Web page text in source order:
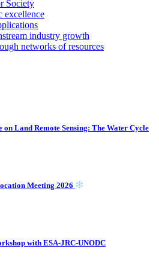
Society
excellence
industry growth
networks of resources
Land Remote Sensing: The Water Cycle
Meeting 2026
with ESA-JRC-UNODC